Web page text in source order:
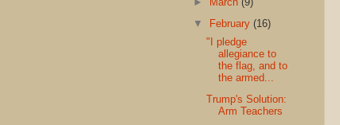
▼
February(16)
"I pledge
allegiance to
the flag, and to
the armed...
Trump's Solution:
Arm Teachers